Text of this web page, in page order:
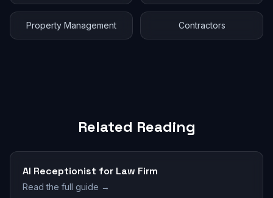
Property Management Contractors
Related Reading
AI Receptionist for Law Firm
Read the full guide →